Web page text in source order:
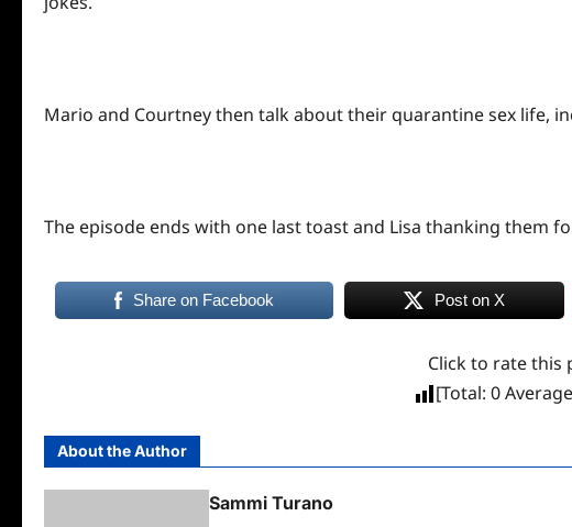
Mario and Courtney then talk about their quarantine sex life,
The episode ends with one last toast and Lisa thanking them
Share on Facebook Post on X
Click to rate this
[Total: 0
About the Author
Sammi Turano